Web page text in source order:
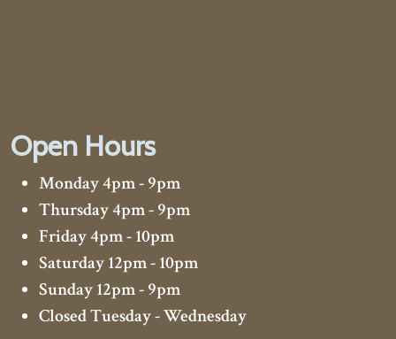
Open Hours
Monday 4pm - 9pm
Thursday 4pm - 9pm
Friday 4pm - 10pm
Saturday 12pm - 10pm
Sunday 12pm - 9pm
Closed Tuesday - Wednesday